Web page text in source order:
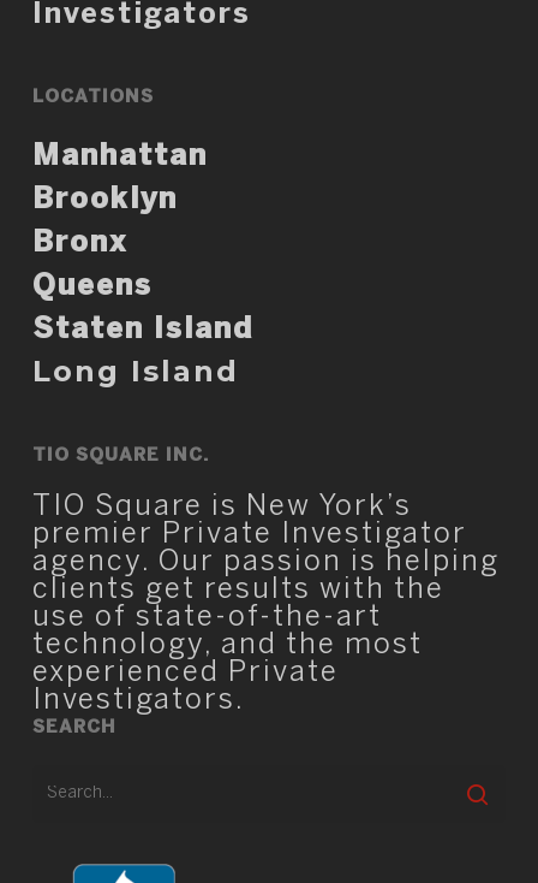
Investigators
LOCATIONS
Manhattan
Brooklyn
Bronx
Queens
Staten Island
Long Island
TIO SQUARE INC.
TIO Square is New York’s
premier Private Investigator
agency. Our passion is helping
clients get results with the
use of state-of-the-art
technology, and the most
experienced Private
Investigators.
SEARCH